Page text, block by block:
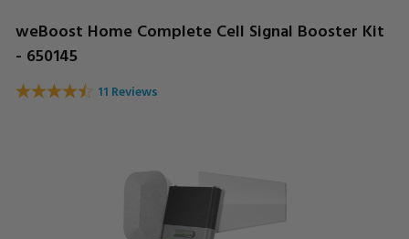
weBoost Home Complete Cell Signal Booster Kit
- 650145
11 Reviews